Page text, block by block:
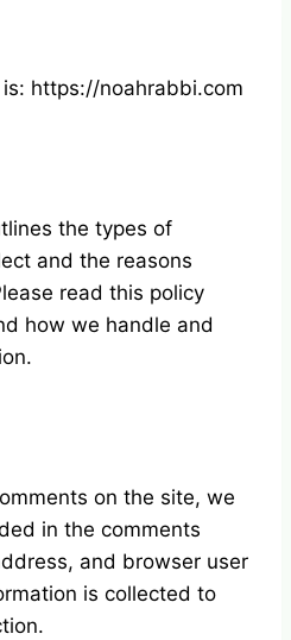
https://noahrabbi.com
the types of
and the reasons
read this policy
how we handle and
on the site, we
in the comments
and browser user
is collected to